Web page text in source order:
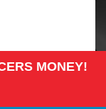
MONEY!